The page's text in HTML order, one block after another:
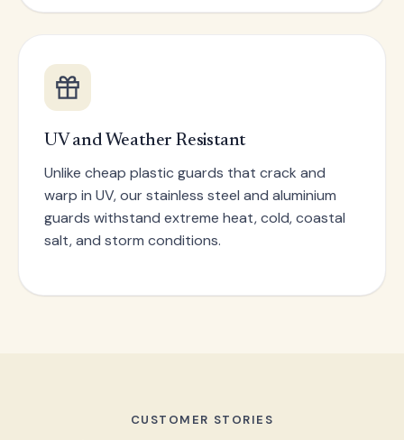
UV and Weather Resistant
Unlike cheap plastic guards that crack and
warp in UV, our stainless steel and aluminium
guards withstand extreme heat, cold, coastal
salt, and storm conditions.
CUSTOMER STORIES